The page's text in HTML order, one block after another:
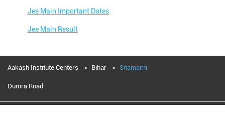
Jee Main Important Dates
Jee Main Result
Jee Main Admit Card
Jee Main Application Form
Jee Main College Predictor
Aakash Institute Centers Bihar Sitamarhi
Dumra Road